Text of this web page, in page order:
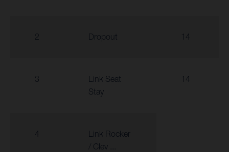
2 Dropout 14
3
Link Seat
Stay
14
4
Link Rocker
/ Clev ...